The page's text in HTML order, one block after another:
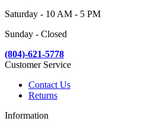
Saturday - 10 AM - 5 PM
Sunday - Closed
(804)-621-5778
Customer Service
Contact Us
Returns
Information